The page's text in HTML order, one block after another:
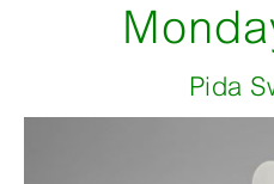
Pida